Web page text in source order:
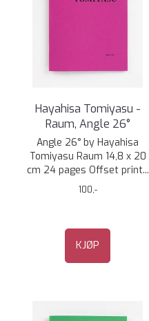
Hayahisa Tomiyasu -
Raum, Angle 26°
Angle 26° by Hayahisa
Tomiyasu Raum 14,8 x 20
cm 24 pages Offset print...
100,-
KJØP